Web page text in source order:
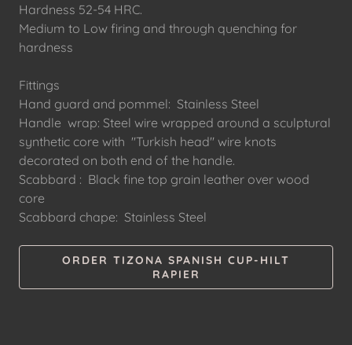
Hardness 52-54 HRC.
Medium to Low firing and through quenching for
hardness
Fittings
Hand guard and pommel: Stainless Steel
Handle wrap: Steel wire wrapped around a sculptural
synthetic core with "Turkish head" wire knots
decorated on both end of the handle.
Scabbard : Black fine top grain leather over wood
core
Scabbard chape: Stainless Steel
ORDER TIZONA SPANISH CUP-HILT
RAPIER